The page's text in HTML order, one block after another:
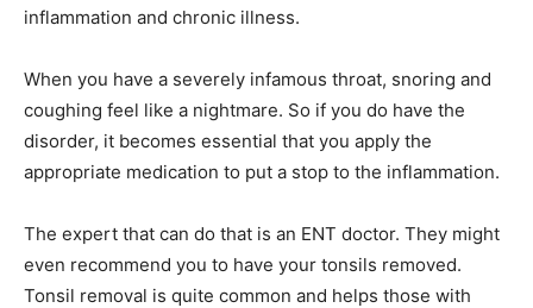
inflammation and chronic illness.
When you have a severely infamous throat, snoring and
coughing feel like a nightmare. So if you do have the
disorder, it becomes essential that you apply the
appropriate medication to put a stop to the inflammation.
The expert that can do that is an ENT doctor. They might
even recommend you to have your tonsils removed.
Tonsil removal is quite common and helps those with